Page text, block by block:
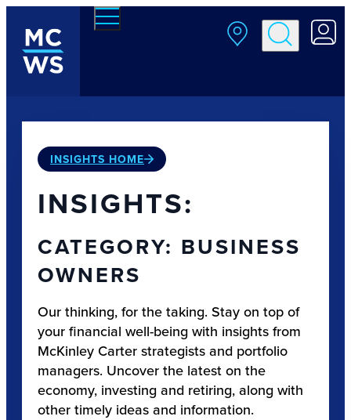
Skip to main content
INSIGHTS HOME
INSIGHTS:
CATEGORY: BUSINESS
OWNERS
Our thinking, for the taking. Stay on top of
your financial well-being with insights from
McKinley Carter strategists and portfolio
managers. Uncover the latest on the
economy, investing and retiring, along with
other timely ideas and information.